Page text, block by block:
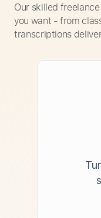
Our skilled
you want - from
transcriptions